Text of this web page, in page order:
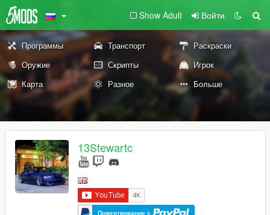
Show Adult Войти
Программы Транспорт
Раскраски
Оружие
Скрипты
Игрок
Карта
Разное Больше
13Stewartc
Пожертвование с